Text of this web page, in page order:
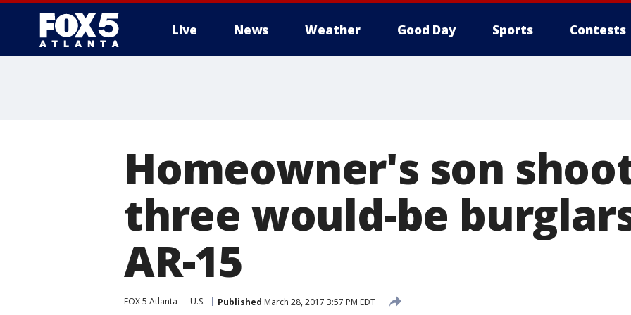
Live News Weather Good Day Sports Contests
Homeowner's son
three would-be
AR-15
FOX 5 Atlanta U.S. Published March 28, 2017 3:57 PM EDT